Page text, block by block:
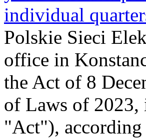
individual
Polskie Sieci
office in
the Act of 8
of Laws of 2023,
"Act"),